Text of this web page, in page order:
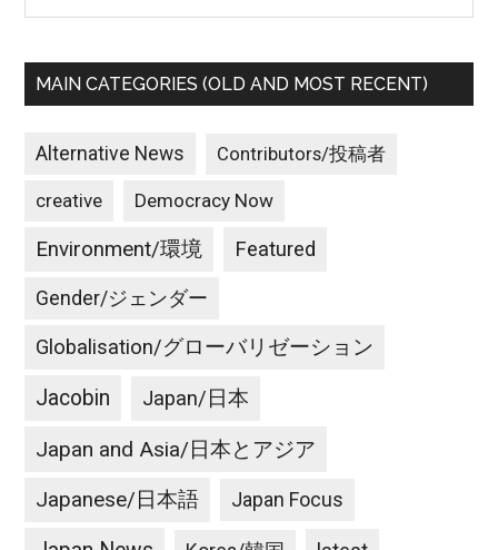
MAIN CATEGORIES (OLD AND MOST RECENT)
Alternative News Contributors/投稿者
creative Democracy Now
Environment/環境 Featured
Gender/ジェンダー
Globalisation/グローバリゼーション
Jacobin Japan/日本
Japan and Asia/日本とアジア
Japanese/日本語 Japan Focus